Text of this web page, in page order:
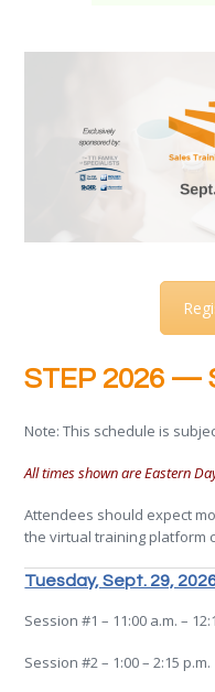
STEP 2026 —
Note: This schedule is
All times shown are Eastern
Attendees should expect
the virtual training platform
Tuesday, Sept. 29,
Session #1 – 11:00 a.m. –
Session #2 – 1:00 – 2:15 p.m.